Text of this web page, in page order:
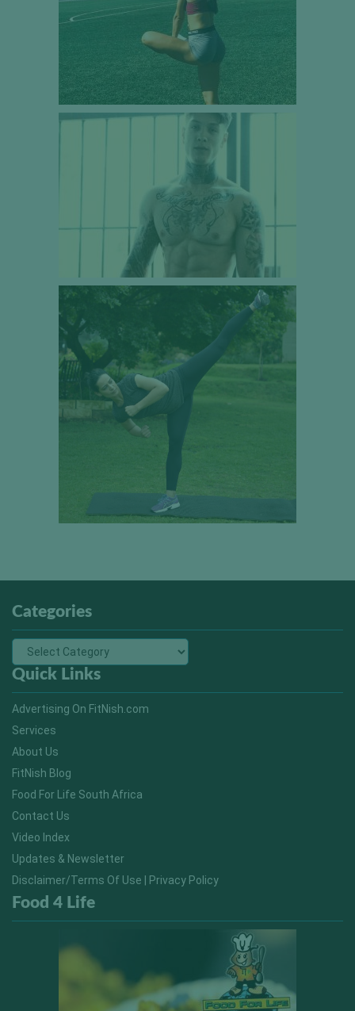
Categories
Quick Links
Advertising On FitNish.com
Services
About Us
FitNish Blog
Food For Life South Africa
Contact Us
Video Index
Updates & Newsletter
Disclaimer/Terms Of Use | Privacy Policy
Food 4 Life